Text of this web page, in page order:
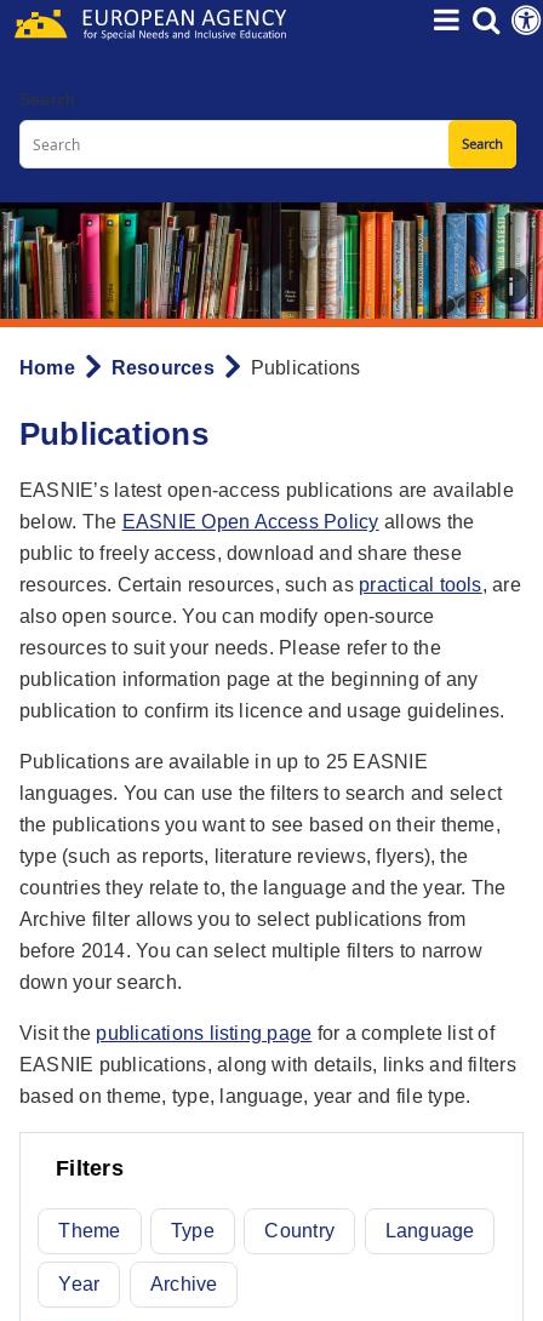
Skip
content
Search
Breadcrumb
Home Resources Publications
Publications
EASNIE’s latest open-access publications are available
below. The EASNIE Open Access Policy allows the
public to freely access, download and share these
resources. Certain resources, such as practical tools, are
also open source. You can modify open-source
resources to suit your needs. Please refer to the
publication information page at the beginning of any
publication to confirm its licence and usage guidelines.
Publications are available in up to 25 EASNIE
languages. You can use the filters to search and select
the publications you want to see based on their theme,
type (such as reports, literature reviews, flyers), the
countries they relate to, the language and the year. The
Archive filter allows you to select publications from
before 2014. You can select multiple filters to narrow
down your search.
Visit the publications listing page for a complete list of
EASNIE publications, along with details, links and filters
based on theme, type, language, year and file type.
Filters
Theme Type Country Language
Year Archive